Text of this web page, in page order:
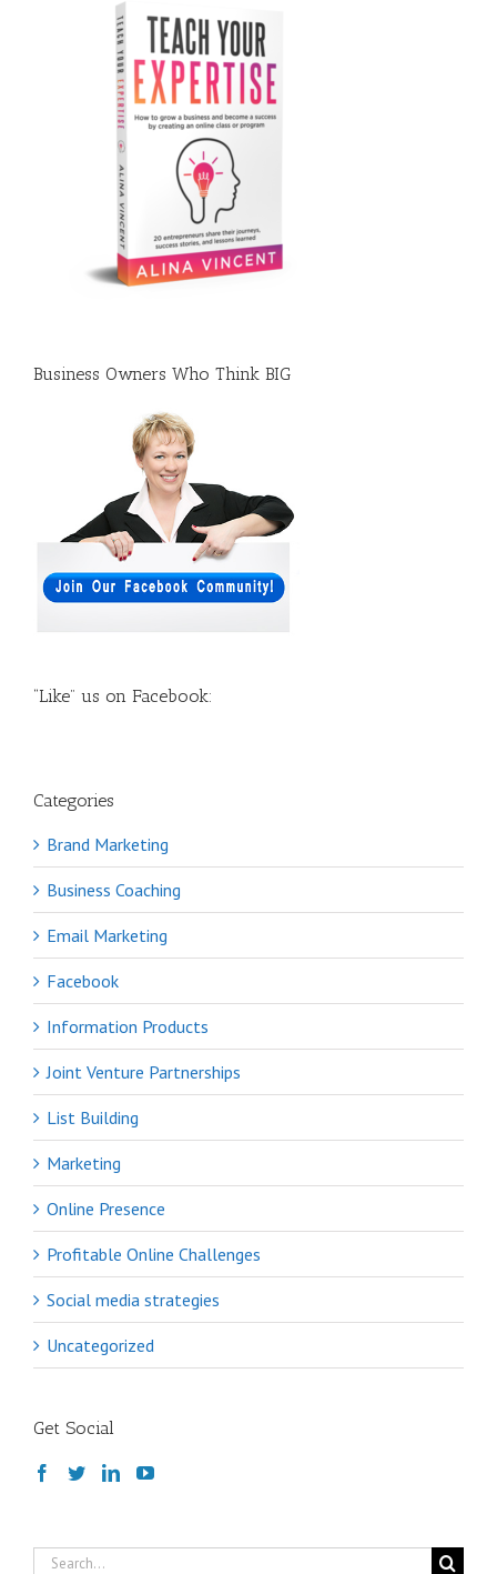
Business Owners Who Think BIG
“Like” us on Facebook:
Categories
Brand Marketing
Business Coaching
Email Marketing
Facebook
Information Products
Joint Venture Partnerships
List Building
Marketing
Online Presence
Profitable Online Challenges
Social media strategies
Uncategorized
Get Social
Search